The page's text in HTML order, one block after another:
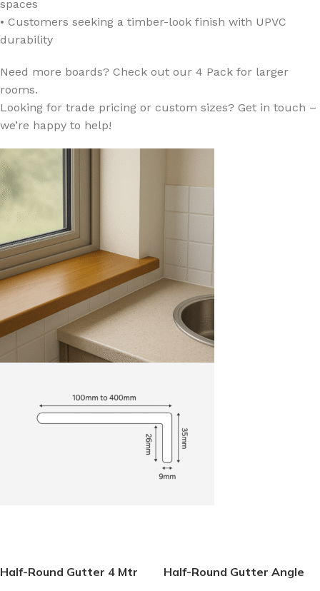
spaces
• Customers seeking a timber-look finish with UPVC
durability
Need more boards? Check out our 4 Pack for larger
rooms.
Looking for trade pricing or custom sizes? Get in touch –
we’re happy to help!
Half-Round Gutter 4 Mtr
Half-Round Gutter Angle